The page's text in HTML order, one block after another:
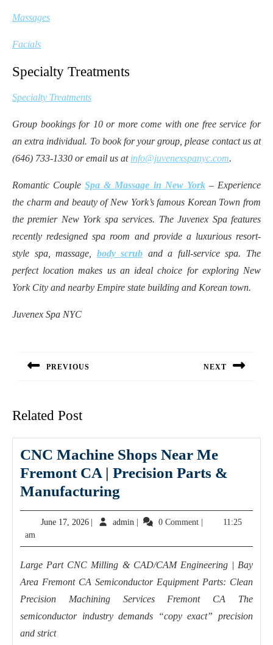
Massages
Facials
Specialty Treatments
Specialty Treatments
Group bookings for 10 or more come with one free service for
an extra individual. To book for your group, please contact us at
(646) 733-1330 or email us at info@juvenexspanyc.com.
Romantic CoupleSpa & Massage in New York– Experience
the charm and beauty of New York’s famous Korean Town from
the premier New York spa services. The Juvenex Spa features
recently redesigned spa room and provide a luxurious resort-
style spa, massage, body scrub and a full-service spa. The
perfect location makes us an ideal choice for exploring New
York City and nearby Empire state building and Korean town.
Juvenex Spa NYC
navigation
PREVIOUS NEXT
Related Post
CNC Machine Shops Near Me
Fremont CA | Precision Parts &
Manufacturing
Machine
Shops
Near
Me
Fremont
CA
|
June 17, 2026June
2026
admin admin 0 Comment
11:25
am
Large Part CNC Milling & CAD/CAM Engineering | Bay
Area Fremont CA Semiconductor Equipment Parts: Clean
Precision Machining Services Fremont CA The
semiconductor industry demands “copy exact” precision
and strict